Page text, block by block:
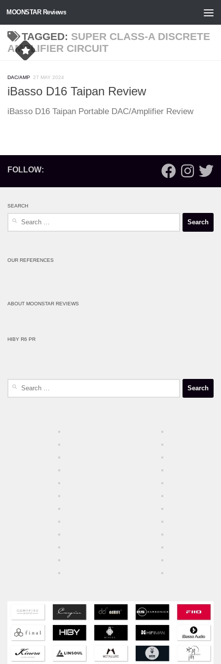
Skip to content
MOONSTAR Reviews
TAGGED: SUPER CLASS-A DISCRETE
AMPLIFIER CIRCUIT
DAC/AMP 27 MAY 2024
iBasso D16 Taipan Review
iBasso D16 Taipan Portable DAC/Amplifier Review
FOLLOW:
SEARCH
OUR REFERENCES
ABOUT MOONSTAR REVIEWS
HIBY R6 PR